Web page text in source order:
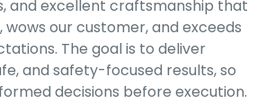
and excellent craftsmanship that
wows our customer, and exceeds
The goal is to deliver
and safety-focused results, so
decisions before execution.